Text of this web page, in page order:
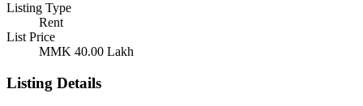
Listing Type
Rent
List Price
MMK 40.00 Lakh
Listing Details